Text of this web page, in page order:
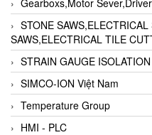
STONE
SAWS,ELECTRICAL TILE
STRAIN GAUGE
SIMCO-ION Việt Nam
Temperature Group
HMI - PLC